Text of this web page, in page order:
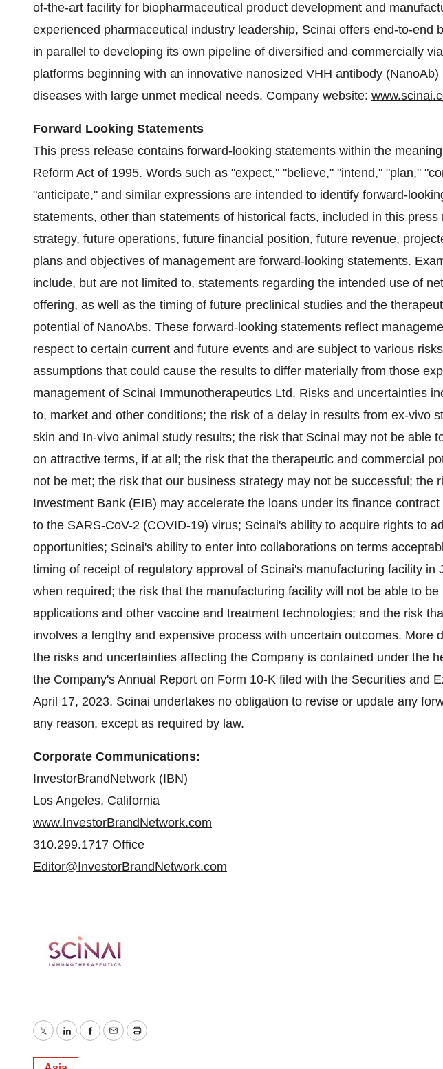
of-the-art facility for biopharmaceutical product development and
experienced pharmaceutical industry leadership, Scinai offers end-to-end
in parallel to developing its own pipeline of diversified and commercially
platforms beginning with an innovative nanosized VHH antibody (NanoAb)
diseases with large unmet medical needs. Company website:
Forward Looking Statements
This press release contains forward-looking statements within the
Reform Act of 1995. Words such as "expect," "believe," "intend," "plan,"
"anticipate," and similar expressions are intended to identify forward-
statements, other than statements of historical facts, included in this press
strategy, future operations, future financial position, future revenue,
plans and objectives of management are forward-looking statements.
include, but are not limited to, statements regarding the intended use of
offering, as well as the timing of future preclinical studies and the
potential of NanoAbs. These forward-looking statements reflect
respect to certain current and future events and are subject to various
assumptions that could cause the results to differ materially from those
management of Scinai Immunotherapeutics Ltd. Risks and uncertainties
to, market and other conditions; the risk of a delay in results from ex-vivo
skin and In-vivo animal study results; the risk that Scinai may not be able
on attractive terms, if at all; the risk that the therapeutic and commercial
not be met; the risk that our business strategy may not be successful; the
Investment Bank (EIB) may accelerate the loans under its finance
to the SARS-CoV-2 (COVID-19) virus; Scinai's ability to acquire rights to
opportunities; Scinai's ability to enter into collaborations on terms
timing of receipt of regulatory approval of Scinai's manufacturing facility in
when required; the risk that the manufacturing facility will not be able to
applications and other vaccine and treatment technologies; and the risk
involves a lengthy and expensive process with uncertain outcomes. More
the risks and uncertainties affecting the Company is contained under the
the Company's Annual Report on Form 10-K filed with the Securities and
April 17, 2023. Scinai undertakes no obligation to revise or update any
any reason, except as required by law.
Corporate Communications:
InvestorBrandNetwork (IBN)
Los Angeles, California
www.InvestorBrandNetwork.com
310.299.1717 Office
Editor@InvestorBrandNetwork.com
TwitterLinkedInFacebook
EmailPrint